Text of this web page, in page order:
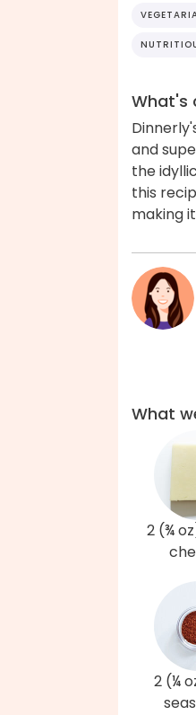
What's
and
the
this
making
What
2 (¾
2 (¼